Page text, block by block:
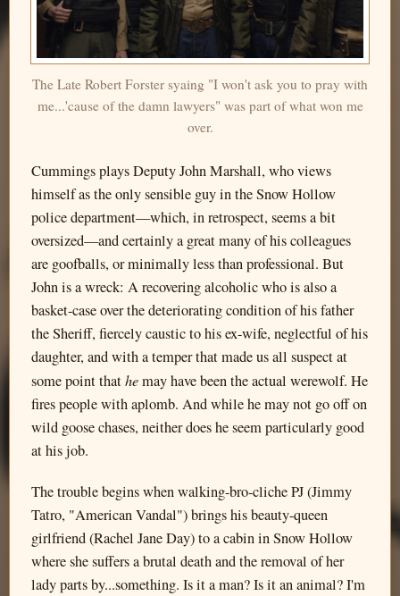
The Late Robert Forster syaing "I won't ask you to pray with
me...'cause of the damn lawyers" was part of what won me
over.
Cummings plays Deputy John Marshall, who views
himself as the only sensible guy in the Snow Hollow
police department—which, in retrospect, seems a bit
oversized—and certainly a great many of his colleagues
are goofballs, or minimally less than professional. But
John is a wreck: A recovering alcoholic who is also a
basket-case over the deteriorating condition of his father
the Sheriff, fiercely caustic to his ex-wife, neglectful of his
daughter, and with a temper that made us all suspect at
some point thathemay have been the actual werewolf. He
fires people with aplomb. And while he may not go off on
wild goose chases, neither does he seem particularly good
at his job.
The trouble begins when walking-bro-cliche PJ (Jimmy
Tatro, "American Vandal") brings his beauty-queen
girlfriend (Rachel Jane Day) to a cabin in Snow Hollow
where she suffers a brutal death and the removal of her
lady parts by...something. Is it a man? Is it an animal? I'm